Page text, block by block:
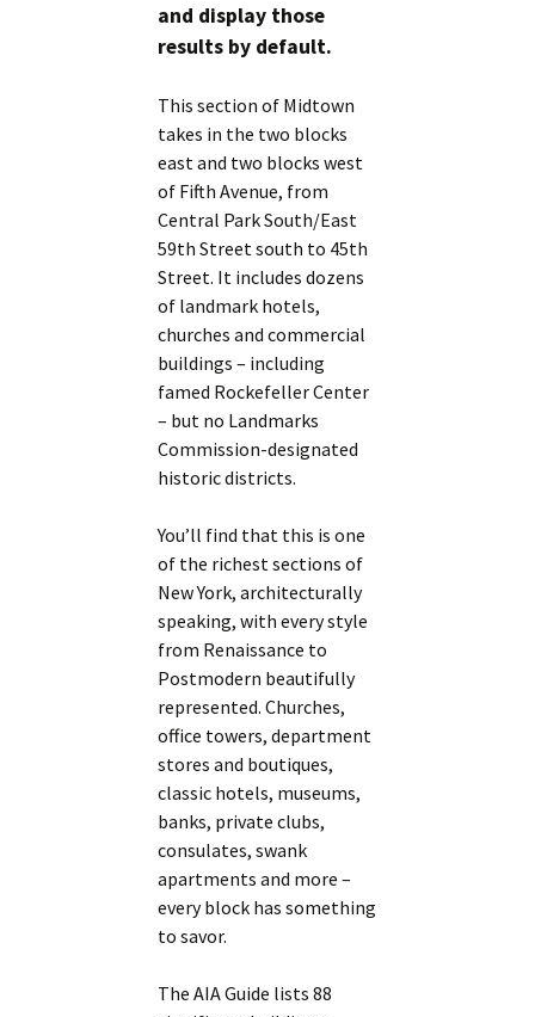
and display those
results by default.
This section of Midtown
takes in the two blocks
east and two blocks west
of Fifth Avenue, from
Central Park South/East
59th Street south to 45th
Street. It includes dozens
of landmark hotels,
churches and commercial
buildings – including
famed Rockefeller Center
– but no Landmarks
Commission-designated
historic districts.
You’ll find that this is one
of the richest sections of
New York, architecturally
speaking, with every style
from Renaissance to
Postmodern beautifully
represented. Churches,
office towers, department
stores and boutiques,
classic hotels, museums,
banks, private clubs,
consulates, swank
apartments and more –
every block has something
to savor.
The AIA Guide lists 88